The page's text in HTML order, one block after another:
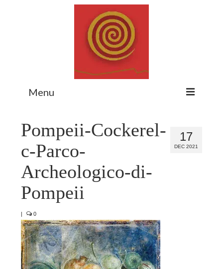
Menu
Myth Matters Podcast
Consult
Stewarding the Emergent
About Catherine
17
DEC 2021
Pompeii-Cockerel-
c-Parco-
Archeologico-di-
Pompeii
| 0